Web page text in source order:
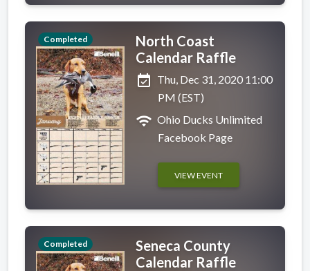
Completed
North Coast
Calendar Raffle
event_available Thu, Dec 31, 2020 11:00
PM (EST)
wifi Ohio Ducks Unlimited
Facebook Page
VIEW EVENT
Completed
Seneca County
Calendar Raffle